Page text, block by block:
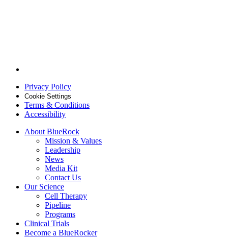
Therapeutics
on
Linkedin
Privacy Policy
Cookie Settings
Terms & Conditions
Accessibility
About BlueRock
Mission & Values
Leadership
News
Media Kit
Contact Us
Our Science
Cell Therapy
Pipeline
Programs
Clinical Trials
Become a BlueRocker